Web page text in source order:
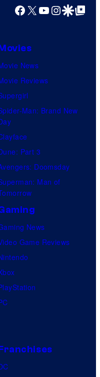
Facebook
X YouTube
GoogleGoogle Top
News
Reviews
Man: Brand New
Part 3
Doomsday
Man of
News
Game Reviews